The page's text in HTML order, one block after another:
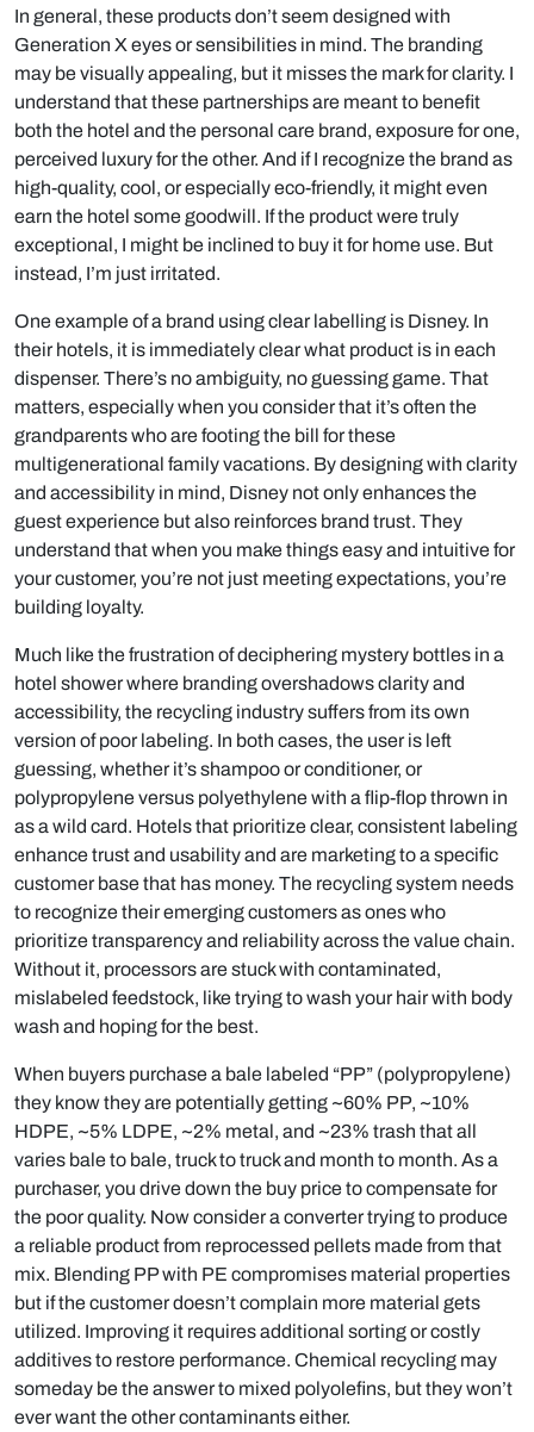
In general, these products don’t seem designed with
Generation X eyes or sensibilities in mind. The branding
may be visually appealing, but it misses the mark for clarity. I
understand that these partnerships are meant to benefit
both the hotel and the personal care brand, exposure for one,
perceived luxury for the other. And if I recognize the brand as
high-quality, cool, or especially eco-friendly, it might even
earn the hotel some goodwill. If the product were truly
exceptional, I might be inclined to buy it for home use. But
instead, I’m just irritated.
One example of a brand using clear labelling is Disney. In
their hotels, it is immediately clear what product is in each
dispenser. There’s no ambiguity, no guessing game. That
matters, especially when you consider that it’s often the
grandparents who are footing the bill for these
multigenerational family vacations. By designing with clarity
and accessibility in mind, Disney not only enhances the
guest experience but also reinforces brand trust. They
understand that when you make things easy and intuitive for
your customer, you’re not just meeting expectations, you’re
building loyalty.
Much like the frustration of deciphering mystery bottles in a
hotel shower where branding overshadows clarity and
accessibility, the recycling industry suffers from its own
version of poor labeling. In both cases, the user is left
guessing, whether it’s shampoo or conditioner, or
polypropylene versus polyethylene with a flip-flop thrown in
as a wild card. Hotels that prioritize clear, consistent labeling
enhance trust and usability and are marketing to a specific
customer base that has money. The recycling system needs
to recognize their emerging customers as ones who
prioritize transparency and reliability across the value chain.
Without it, processors are stuck with contaminated,
mislabeled feedstock, like trying to wash your hair with body
wash and hoping for the best.
When buyers purchase a bale labeled “PP” (polypropylene)
they know they are potentially getting ~60% PP, ~10%
HDPE, ~5% LDPE, ~2% metal, and ~23% trash that all
varies bale to bale, truck to truck and month to month. As a
purchaser, you drive down the buy price to compensate for
the poor quality. Now consider a converter trying to produce
a reliable product from reprocessed pellets made from that
mix. Blending PP with PE compromises material properties
but if the customer doesn’t complain more material gets
utilized. Improving it requires additional sorting or costly
additives to restore performance. Chemical recycling may
someday be the answer to mixed polyolefins, but they won’t
ever want the other contaminants either.